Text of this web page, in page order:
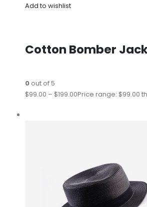
Add to wishlist
Cotton Bomber
0out of 5
$99.00 – $199.00Price range: $99.00